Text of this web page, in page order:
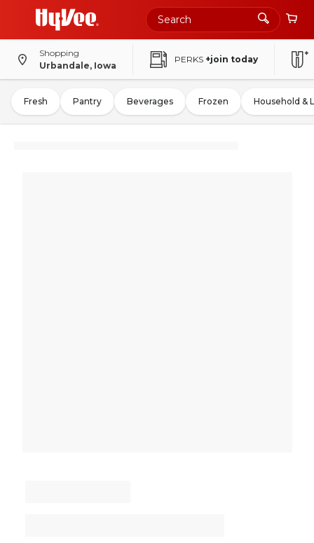
Shopping
Urbandale, Iowa
PERKS +join today
Fresh Pantry Beverages Frozen Household &